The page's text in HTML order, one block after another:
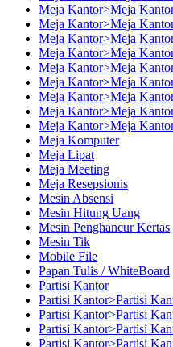
Meja Kantor>Meja
Meja Kantor>Meja
Meja Kantor>Meja
Meja Kantor>Meja
Meja Kantor>Meja
Meja Kantor>Meja
Meja Kantor>Meja
Meja Kantor>Meja
Meja Kantor>Meja
Meja Komputer
Meja Lipat
Meja Meeting
Meja Resepsionis
Mesin Absensi
Mesin Hitung Uang
Mesin Penghancur Kertas
Mesin Tik
Mobile File
Papan Tulis / WhiteBoard
Partisi Kantor
Partisi Kantor>Partisi
Partisi Kantor>Partisi
Partisi Kantor>Partisi
Partisi Kantor>Partisi